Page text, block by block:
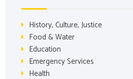
History, Culture, Justice
Food & Water
Education
Emergency Services
Health